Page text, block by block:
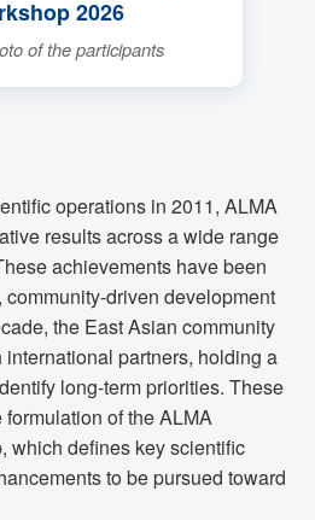
2026
of the participants
operations in 2011, ALMA
results across a wide range
achievements have been
driven development
the East Asian community
partners, holding a
long-term priorities. These
of the ALMA
which defines key scientific
to be pursued toward